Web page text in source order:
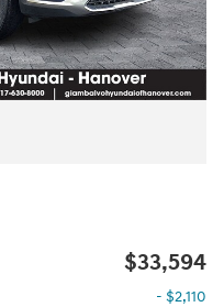
$33,594
- $2,110